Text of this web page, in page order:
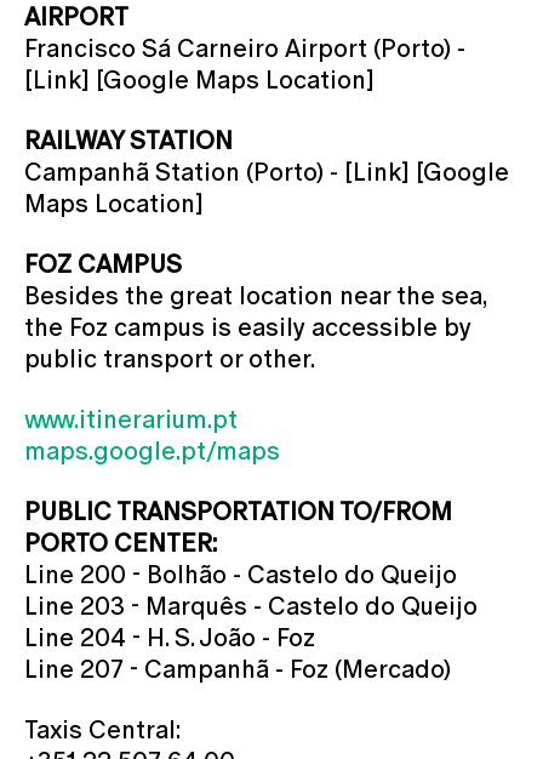
AIRPORT
Francisco Sá Carneiro Airport (Porto) -
[Link] [Google Maps Location]
RAILWAY STATION
Campanhã Station (Porto) - [Link] [Google
Maps Location]
FOZ CAMPUS
Besides the great location near the sea,
the Foz campus is easily accessible by
public transport or other.
www.itinerarium.pt
maps.google.pt/maps
PUBLIC TRANSPORTATION TO/FROM
PORTO CENTER:
Line 200 - Bolhão - Castelo do Queijo
Line 203 - Marquês - Castelo do Queijo
Line 204 - H. S. João - Foz
Line 207 - Campanhã - Foz (Mercado)
Taxis Central: